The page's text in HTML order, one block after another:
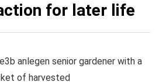
for later life